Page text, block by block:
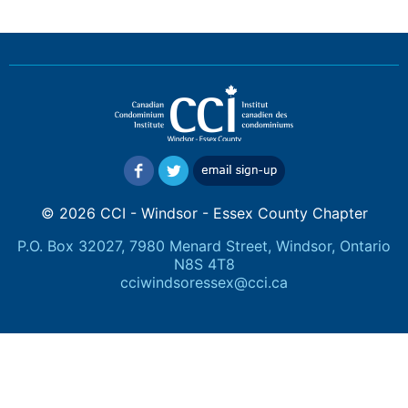
© 2026 CCI - Windsor - Essex County Chapter
P.O. Box 32027, 7980 Menard Street, Windsor, Ontario
N8S 4T8
cciwindsoressex@cci.ca